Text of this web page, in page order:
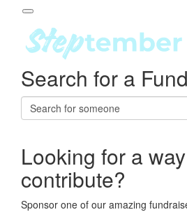
About
Steptember
Impact
Partners
Leaderboards
Participant Login
Login
Forgotten your password?
Search for a
Looking for a
contribute?
Sponsor one of our amazing